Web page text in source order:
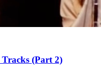
(Part 2)